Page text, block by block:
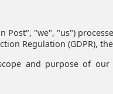
Post", "we", "us")
Regulation (GDPR),
and purpose of